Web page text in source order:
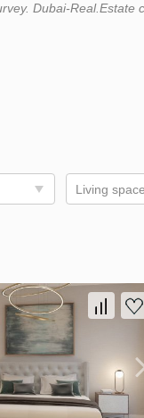
Dubai-Real.Estate
Living space